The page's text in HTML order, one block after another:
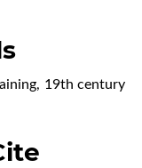
, 19th century